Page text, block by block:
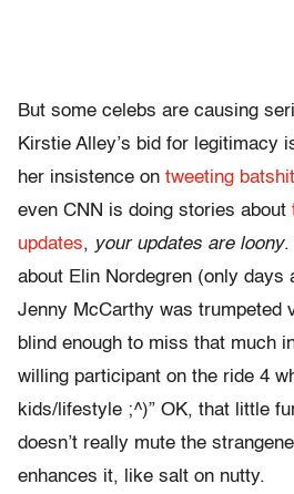
But some celebs are causing
Kirstie Alley’s bid for legitimacy
her insistence on tweeting batshit
even CNN is doing stories about
updates, your updates are loony.
about Elin Nordegren (only days
Jenny McCarthy was trumpeted
blind enough to miss that much
willing participant on the ride 4
kids/lifestyle ;^)” OK, that little
doesn’t really mute the
enhances it, like salt on nutty.